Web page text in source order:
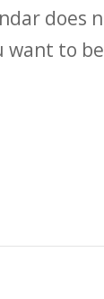
does
to